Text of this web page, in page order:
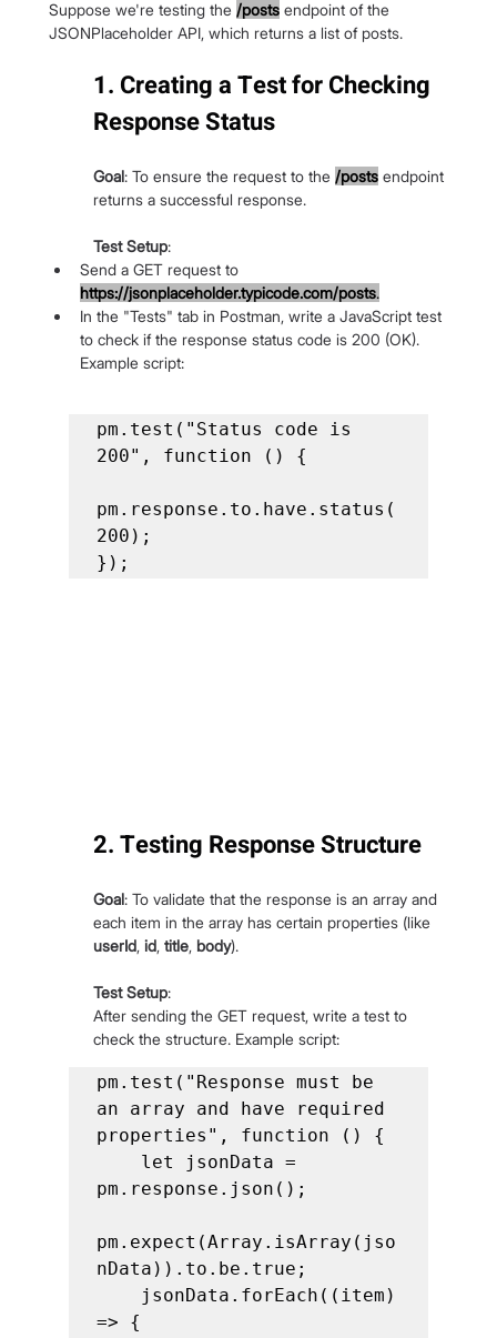
Suppose we're testing the /posts endpoint of the
JSONPlaceholder API, which returns a list of posts.
1. Creating a Test for Checking
Response Status
Goal: To ensure the request to the /posts endpoint
returns a successful response.
Test Setup:
Send a GET request to
https://jsonplaceholder.typicode.com/posts.
In the "Tests" tab in Postman, write a JavaScript test
to check if the response status code is 200 (OK).
Example script:
pm.test("Status code is
200", function () {
pm.response.to.have.status(
200);
});
2. Testing Response Structure
Goal: To validate that the response is an array and
each item in the array has certain properties (like
userId, id, title, body).
Test Setup:
After sending the GET request, write a test to
check the structure. Example script:
pm.test("Response must be
an array and have required
properties", function () {
pm.response.json();
pm.expect(Array.isArray(jso
nData)).to.be.true;
=> {